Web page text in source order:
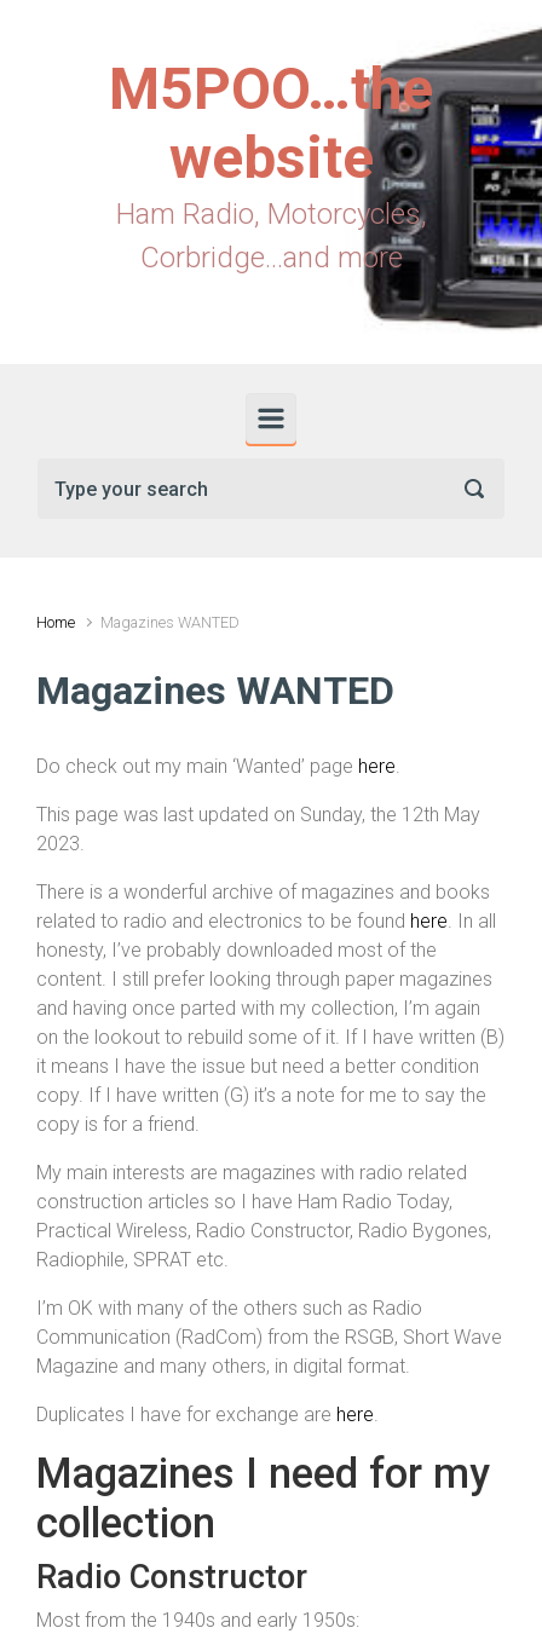
M5POO…the
website
Ham Radio, Motorcycles,
Corbridge...and more
Home Magazines WANTED
Magazines WANTED
Do check out my main ‘Wanted’ page here.
This page was last updated on Sunday, the 12th May
2023.
There is a wonderful archive of magazines and books
related to radio and electronics to be found here. In all
honesty, I’ve probably downloaded most of the
content. I still prefer looking through paper magazines
and having once parted with my collection, I’m again
on the lookout to rebuild some of it. If I have written (B)
it means I have the issue but need a better condition
copy. If I have written (G) it’s a note for me to say the
copy is for a friend.
My main interests are magazines with radio related
construction articles so I have Ham Radio Today,
Practical Wireless, Radio Constructor, Radio Bygones,
Radiophile, SPRAT etc.
I’m OK with many of the others such as Radio
Communication (RadCom) from the RSGB, Short Wave
Magazine and many others, in digital format.
Duplicates I have for exchange are here.
Magazines I need for my
collection
Radio Constructor
Most from the 1940s and early 1950s: